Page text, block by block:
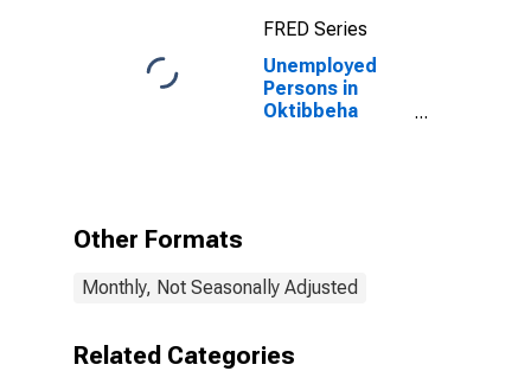
FRED Series
Unemployed
Persons in
Oktibbeha
Other Formats
Monthly, Not Seasonally Adjusted
Related Categories